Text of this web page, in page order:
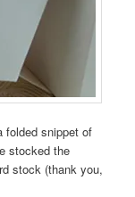
folded snippet of
stocked the
stock (thank you,